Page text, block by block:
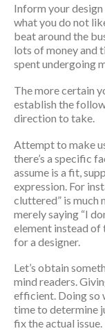
Inform your
what you do not
beat around the
lots of money and
spent undergoing
The more certain
establish the
direction to take.
Attempt to make
there’s a specific
assume is a fit,
expression. For
cluttered” is much
merely saying “I
element instead
for a designer.
Let’s obtain
mind readers.
efficient. Doing so
time to determine
fix the actual issue.